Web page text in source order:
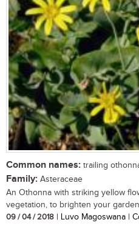
Common names: trailing
Family: Asteraceae
An Othonna with striking yellow
vegetation, to brighten your
09 / 04 / 2018 | Luvo Magoswana |